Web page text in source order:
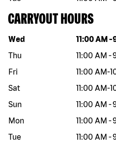
CARRYOUT HOURS
Day of the week Hours
Wed 11:00 AM -
Thu
11:00 AM -
Fri
11:00 AM-
Sat
11:00 AM-
Sun
11:00 AM -
Mon
11:00 AM -
Tue
11:00 AM -